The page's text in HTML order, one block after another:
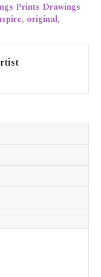
Prints Drawings
, original,